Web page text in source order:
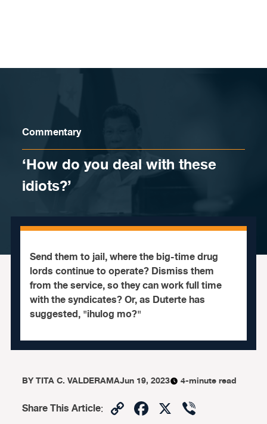
Commentary
‘How do you deal with these
idiots?’
Send them to jail, where the big-time drug
lords continue to operate? Dismiss them
from the service, so they can work full time
with the syndicates? Or, as Duterte has
suggested, "ihulog mo?"
BYTITA C. VALDERAMAJun 19, 2023 4-minute read
Share This Article: CopyFacebook
X